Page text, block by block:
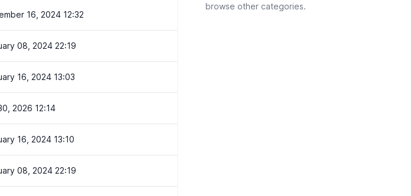
16, 2024 12:32
08, 2024 22:19
16, 2024 13:03
2026 12:14
16, 2024 13:10
08, 2024 22:19
browse other categories.